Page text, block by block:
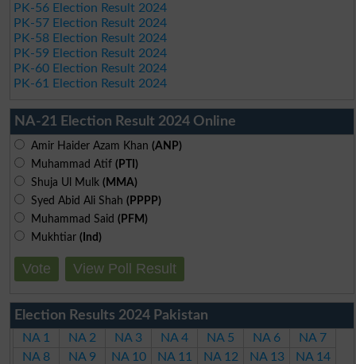
PK-56 Election Result 2024
PK-57 Election Result 2024
PK-58 Election Result 2024
PK-59 Election Result 2024
PK-60 Election Result 2024
PK-61 Election Result 2024
NA-21 Election Result 2024 Online
Amir Haider Azam Khan (ANP)
Muhammad Atif (PTI)
Shuja Ul Mulk (MMA)
Syed Abid Ali Shah (PPPP)
Muhammad Said (PFM)
Mukhtiar (Ind)
Vote View Poll Result
Election Results 2024 Pakistan
NA 1 NA 2 NA 3 NA 4 NA 5 NA 6
NA 7
NA 8
NA 9 NA 10 NA 11 NA 12 NA 13
NA 14